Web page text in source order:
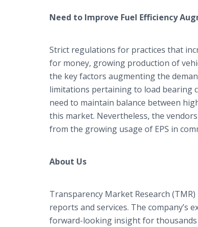
Need to Improve Fuel Efficiency
Strict regulations for practices that
for money, growing production of
the key factors augmenting the
limitations pertaining to load bearing
need to maintain balance between
this market. Nevertheless, the
from the growing usage of EPS in
About Us
Transparency Market Research
reports and services. The company’s
forward-looking insight for thousands